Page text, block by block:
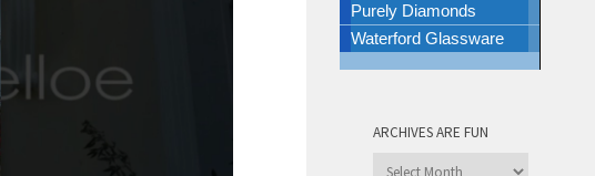
Purely Diamonds
Waterford Glassware
ARCHIVES ARE FUN
Archives